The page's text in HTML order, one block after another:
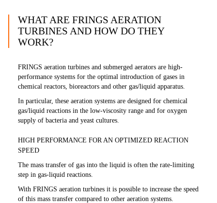
WHAT ARE FRINGS AERATION
TURBINES AND HOW DO THEY
WORK?
FRINGS aeration turbines and submerged aerators are high-
performance systems for the optimal introduction of gases in
chemical reactors, bioreactors and other gas/liquid apparatus.
In particular, these aeration systems are designed for chemical
gas/liquid reactions in the low-viscosity range and for oxygen
supply of bacteria and yeast cultures.
HIGH PERFORMANCE FOR AN OPTIMIZED REACTION
SPEED
The mass transfer of gas into the liquid is often the rate-limiting
step in gas-liquid reactions.
With FRINGS aeration turbines it is possible to increase the speed
of this mass transfer compared to other aeration systems.